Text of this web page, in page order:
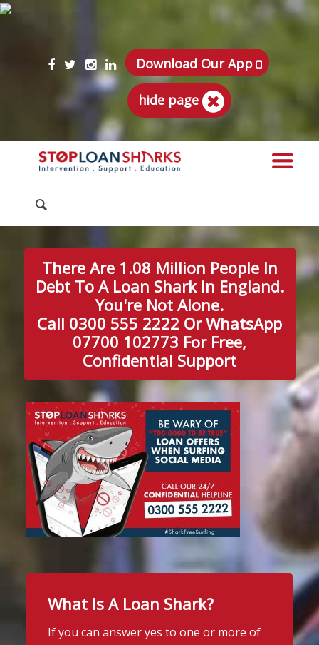
Download Our App
hide page
There Are 1.08 Million People In
Debt To A Loan Shark In England.
You're Not Alone.
Call 0300 555 2222 Or WhatsApp
07700 102773 For Free,
Confidential Support
What Is A Loan Shark?
If you can answer yes to one or more of